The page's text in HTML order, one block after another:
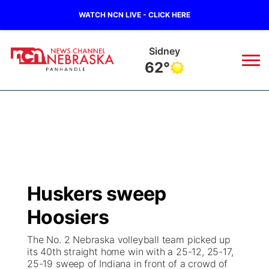
WATCH NCN LIVE - CLICK HERE
Sidney
62°
Regional
Ag & Outdoor
Closings/Delays
Colorado Road Conditions
Broadcast Schedule
NCN Player of the Game
NCN Top Plays
Big Boy
Live Stream - The Big Boy
Live Stream - Cheyenne County Country
KIMB
Huskers sweep
Hoosiers
The No. 2 Nebraska volleyball team picked up
its 40th straight home win with a 25-12, 25-17,
25-19 sweep of Indiana in front of a crowd of